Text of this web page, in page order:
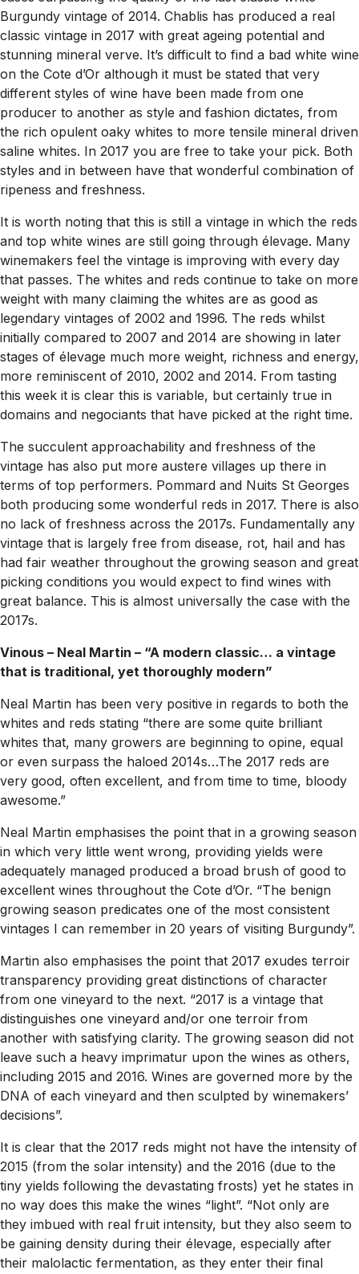
Burgundy vintage of 2014. Chablis has produced a real
classic vintage in 2017 with great ageing potential and
stunning mineral verve. It’s difficult to find a bad white wine
on the Cote d’Or although it must be stated that very
different styles of wine have been made from one
producer to another as style and fashion dictates, from
the rich opulent oaky whites to more tensile mineral driven
saline whites. In 2017 you are free to take your pick. Both
styles and in between have that wonderful combination of
ripeness and freshness.
It is worth noting that this is still a vintage in which the reds
and top white wines are still going through élevage. Many
winemakers feel the vintage is improving with every day
that passes. The whites and reds continue to take on more
weight with many claiming the whites are as good as
legendary vintages of 2002 and 1996. The reds whilst
initially compared to 2007 and 2014 are showing in later
stages of élevage much more weight, richness and energy,
more reminiscent of 2010, 2002 and 2014. From tasting
this week it is clear this is variable, but certainly true in
domains and negociants that have picked at the right time.
The succulent approachability and freshness of the
vintage has also put more austere villages up there in
terms of top performers. Pommard and Nuits St Georges
both producing some wonderful reds in 2017. There is also
no lack of freshness across the 2017s. Fundamentally any
vintage that is largely free from disease, rot, hail and has
had fair weather throughout the growing season and great
picking conditions you would expect to find wines with
great balance. This is almost universally the case with the
2017s.
Vinous – Neal Martin – “A modern classic… a vintage
that is traditional, yet thoroughly modern”
Neal Martin has been very positive in regards to both the
whites and reds stating “there are some quite brilliant
whites that, many growers are beginning to opine, equal
or even surpass the haloed 2014s…The 2017 reds are
very good, often excellent, and from time to time, bloody
awesome.”
Neal Martin emphasises the point that in a growing season
in which very little went wrong, providing yields were
adequately managed produced a broad brush of good to
excellent wines throughout the Cote d’Or. “The benign
growing season predicates one of the most consistent
vintages I can remember in 20 years of visiting Burgundy”.
Martin also emphasises the point that 2017 exudes terroir
transparency providing great distinctions of character
from one vineyard to the next. “2017 is a vintage that
distinguishes one vineyard and/or one terroir from
another with satisfying clarity. The growing season did not
leave such a heavy imprimatur upon the wines as others,
including 2015 and 2016. Wines are governed more by the
DNA of each vineyard and then sculpted by winemakers’
decisions”.
It is clear that the 2017 reds might not have the intensity of
2015 (from the solar intensity) and the 2016 (due to the
tiny yields following the devastating frosts) yet he states in
no way does this make the wines “light”. “Not only are
they imbued with real fruit intensity, but they also seem to
be gaining density during their élevage, especially after
their malolactic fermentation, as they enter their final